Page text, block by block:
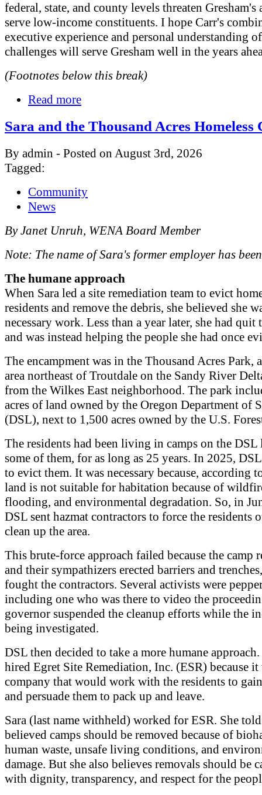
federal, state, and county levels threaten
serve low-income constituents. I hope Carr's
executive experience and personal understanding
challenges will serve Gresham well in the years
(Footnotes below this break)
Read more
Sara and the Thousand Acres Homeless
By admin - Posted on August 3rd, 2026
Tagged:
Community
News
By Janet Unruh, WENA Board Member
Note: The name of Sara's former employer has
The humane approach
When Sara led a site remediation team to evict
residents and remove the debris, she believed she
necessary work. Less than a year later, she had quit
and was instead helping the people she had once
The encampment was in the Thousand Acres Park,
area northeast of Troutdale on the Sandy River
from the Wilkes East neighborhood. The park
acres of land owned by the Oregon Department of
(DSL), next to 1,500 acres owned by the U.S.
The residents had been living in camps on the
some of them, for as long as 25 years. In 2025,
to evict them. It was necessary because, according
land is not suitable for habitation because of
flooding, and environmental degradation. So, in
DSL sent hazmat contractors to force the residents
clean up the area.
This brute-force approach failed because the camp
and their sympathizers erected barriers and
fought the contractors. Several activists were
including one who was there to video the
governor suspended the cleanup efforts while the
being investigated.
DSL then decided to take a more humane
hired Egret Site Remediation, Inc. (ESR) because it
company that would work with the residents to
and persuade them to pack up and leave.
Sara (last name withheld) worked for ESR. She told
believed camps should be removed because of
human waste, unsafe living conditions, and
damage. But she also believes removals should be
with dignity, transparency, and respect for the